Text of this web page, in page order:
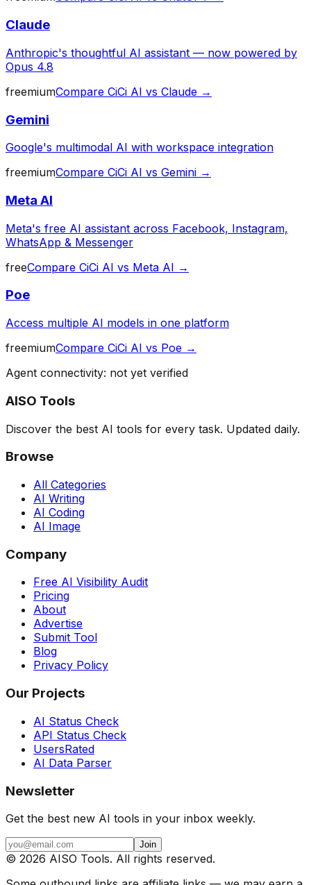
Claude
Anthropic's thoughtful AI assistant — now powered by
Opus 4.8
freemiumCompare CiCi AI vs Claude →
Gemini
Google's multimodal AI with workspace integration
freemiumCompare CiCi AI vs Gemini →
Meta AI
Meta's free AI assistant across Facebook, Instagram,
WhatsApp & Messenger
freeCompare CiCi AI vs Meta AI →
Poe
Access multiple AI models in one platform
freemiumCompare CiCi AI vs Poe →
Agent connectivity: not yet verified
AISO Tools
Discover the best AI tools for every task. Updated daily.
Browse
All Categories
AI Writing
AI Coding
AI Image
Company
Free AI Visibility Audit
Pricing
About
Advertise
Submit Tool
Blog
Privacy Policy
Our Projects
AI Status Check
API Status Check
UsersRated
AI Data Parser
Newsletter
Get the best new AI tools in your inbox weekly.
Join
© 2026 AISO Tools. All rights reserved.